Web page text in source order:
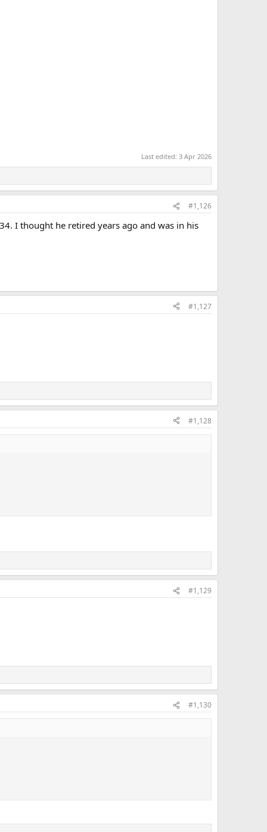
Last edited: 3 Apr 2026
#1,126
I thought he retired years ago and was in his
#1,127
#1,128
#1,129
#1,130